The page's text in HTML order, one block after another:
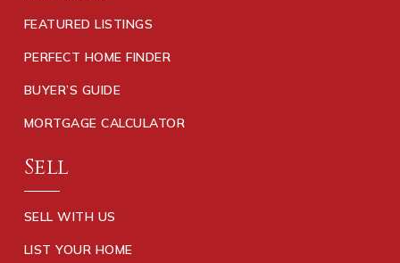
FEATURED LISTINGS
PERFECT HOME FINDER
BUYER’S GUIDE
MORTGAGE CALCULATOR
Sell
SELL WITH US
LIST YOUR HOME